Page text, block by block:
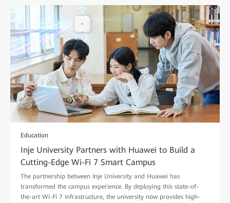
Education
Inje University Partners with Huawei to Build a
Cutting-Edge Wi-Fi 7 Smart Campus
The partnership between Inje University and Huawei has
transformed the campus experience. By deploying this state-of-
the-art Wi-Fi 7 infrastructure, the university now provides high-